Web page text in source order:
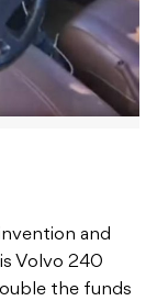
and
Volvo 240
the funds